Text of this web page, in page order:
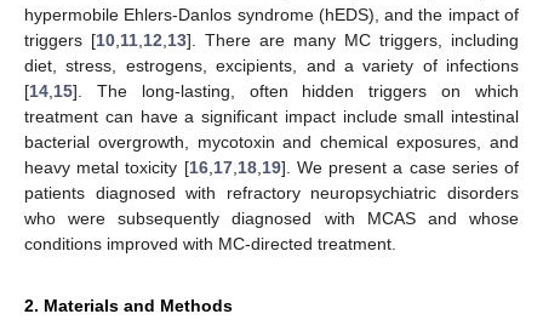
hypermobile Ehlers-Danlos syndrome (hEDS), and the impact of
triggers [10 11 12 13]. There are many MC triggers, including
diet, stress, estrogens, excipients, and a variety of infections
[14 15]. The long-lasting, often hidden triggers on which
treatment can have a significant impact include small intestinal
bacterial overgrowth, mycotoxin and chemical exposures, and
heavy metal toxicity [16, 17, 18, 19]. We present a case series of
patients diagnosed with refractory neuropsychiatric disorders
who were subsequently diagnosed with MCAS and whose
conditions improved with MC-directed treatment.
2. Materials and Methods